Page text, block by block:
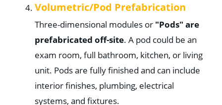
Volumetric/Pod Prefabrication
Three-dimensional modules or "Pods" are
prefabricated off-site. A pod could be an
exam room, full bathroom, kitchen, or living
unit. Pods are fully finished and can include
interior finishes, plumbing, electrical
systems, and fixtures.